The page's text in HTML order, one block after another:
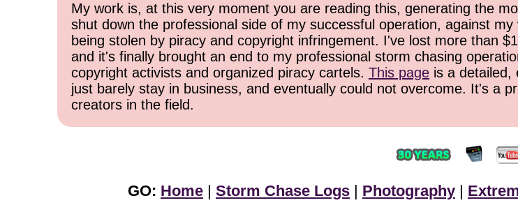
My work is, at this very moment you are reading this, generating the
shut down the professional side of my successful operation, against
being stolen by piracy and copyright infringement. I've lost more than
and it's finally brought an end to my professional storm chasing
copyright activists and organized piracy cartels. This page is a detailed,
just barely stay in business, and eventually could not overcome. It's a
creators in the field.
GO: Home Storm Chase Logs Photography